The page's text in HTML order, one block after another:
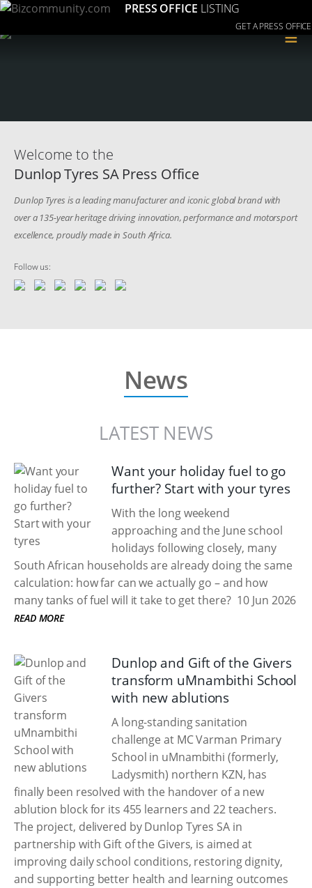
PRESS OFFICE LISTING
GET A PRESS OFFICE
≡
Welcome to the
Dunlop Tyres SA Press Office
Dunlop Tyres is a leading manufacturer and iconic global brand with
over a 135-year heritage driving innovation, performance and motorsport
excellence, proudly made in South Africa.
Follow us:
News
LATEST NEWS
Want your holiday fuel to go
further? Start with your tyres
With the long weekend
approaching and the June school
holidays following closely, many
South African households are already doing the same
calculation: how far can we actually go – and how
many tanks of fuel will it take to get there? 10 Jun 2026
READ MORE
Dunlop and Gift of the Givers
transform uMnambithi School
with new ablutions
A long-standing sanitation
challenge at MC Varman Primary
School in uMnambithi (formerly,
Ladysmith) northern KZN, has
finally been resolved with the handover of a new
ablution block for its 455 learners and 22 teachers.
The project, delivered by Dunlop Tyres SA in
partnership with Gift of the Givers, is aimed at
improving daily school conditions, restoring dignity,
and supporting better health and learning outcomes